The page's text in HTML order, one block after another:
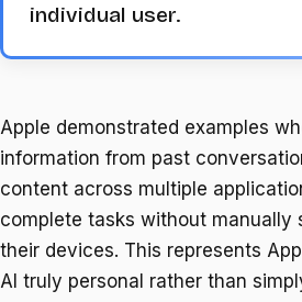
individual user.
Apple demonstrated examples
information from past
content across multiple
complete tasks without manually
their devices. This represents
AI truly personal rather than